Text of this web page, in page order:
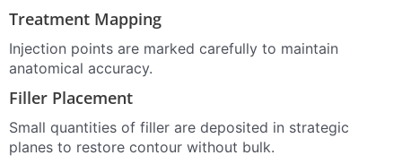
Treatment Mapping
Injection points are marked carefully to maintain
anatomical accuracy.
Filler Placement
Small quantities of filler are deposited in strategic
planes to restore contour without bulk.